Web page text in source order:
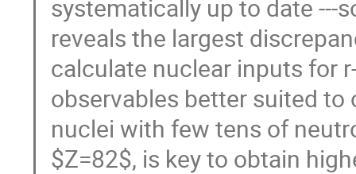
systematically up to date ---
reveals the largest
calculate nuclear inputs for
observables better suited
nuclei with few tens of
$Z=82$, is key to obtain